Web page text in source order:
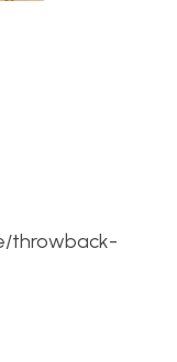
throwback-